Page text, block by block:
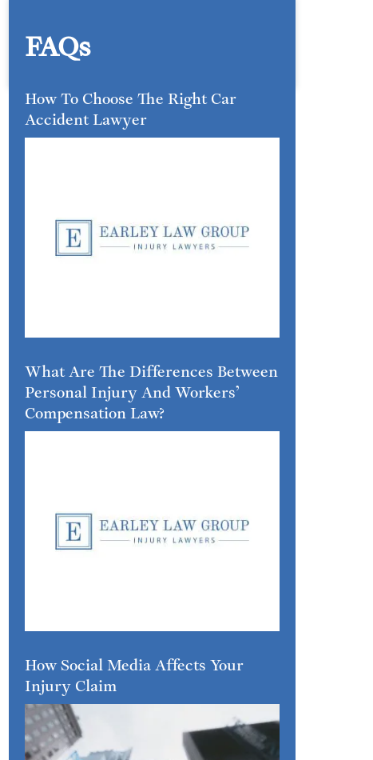
FAQs
How To Choose The Right Car
Accident Lawyer
What Are The Differences Between
Personal Injury And Workers’
Compensation Law?
How Social Media Affects Your
Injury Claim